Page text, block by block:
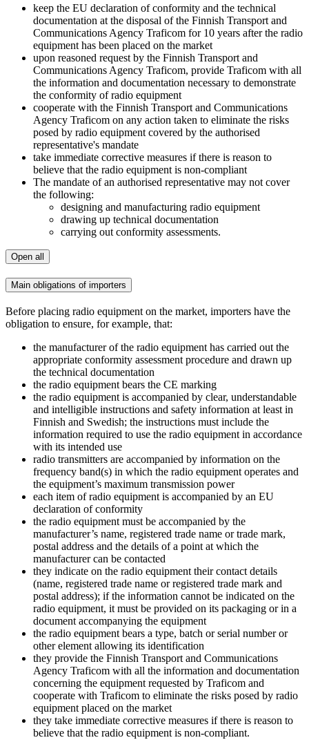
keep the EU declaration of conformity and the technical
documentation at the disposal of the Finnish Transport and
Communications Agency Traficom for 10 years after the radio
equipment has been placed on the market
upon reasoned request by the Finnish Transport and
Communications Agency Traficom, provide Traficom with all
the information and documentation necessary to demonstrate
the conformity of radio equipment
cooperate with the Finnish Transport and Communications
Agency Traficom on any action taken to eliminate the risks
posed by radio equipment covered by the authorised
representative's mandate
take immediate corrective measures if there is reason to
believe that the radio equipment is non-compliant
The mandate of an authorised representative may not cover
the following:
designing and manufacturing radio equipment
drawing up technical documentation
carrying out conformity assessments.
Open all
Main obligations of importers
Before placing radio equipment on the market, importers have the
obligation to ensure, for example, that:
the manufacturer of the radio equipment has carried out the
appropriate conformity assessment procedure and drawn up
the technical documentation
the radio equipment bears the CE marking
the radio equipment is accompanied by clear, understandable
and intelligible instructions and safety information at least in
Finnish and Swedish; the instructions must include the
information required to use the radio equipment in accordance
with its intended use
radio transmitters are accompanied by information on the
frequency band(s) in which the radio equipment operates and
the equipment’s maximum transmission power
each item of radio equipment is accompanied by an EU
declaration of conformity
the radio equipment must be accompanied by the
manufacturer’s name, registered trade name or trade mark,
postal address and the details of a point at which the
manufacturer can be contacted
they indicate on the radio equipment their contact details
(name, registered trade name or registered trade mark and
postal address); if the information cannot be indicated on the
radio equipment, it must be provided on its packaging or in a
document accompanying the equipment
the radio equipment bears a type, batch or serial number or
other element allowing its identification
they provide the Finnish Transport and Communications
Agency Traficom with all the information and documentation
concerning the equipment requested by Traficom and
cooperate with Traficom to eliminate the risks posed by radio
equipment placed on the market
they take immediate corrective measures if there is reason to
believe that the radio equipment is non-compliant.